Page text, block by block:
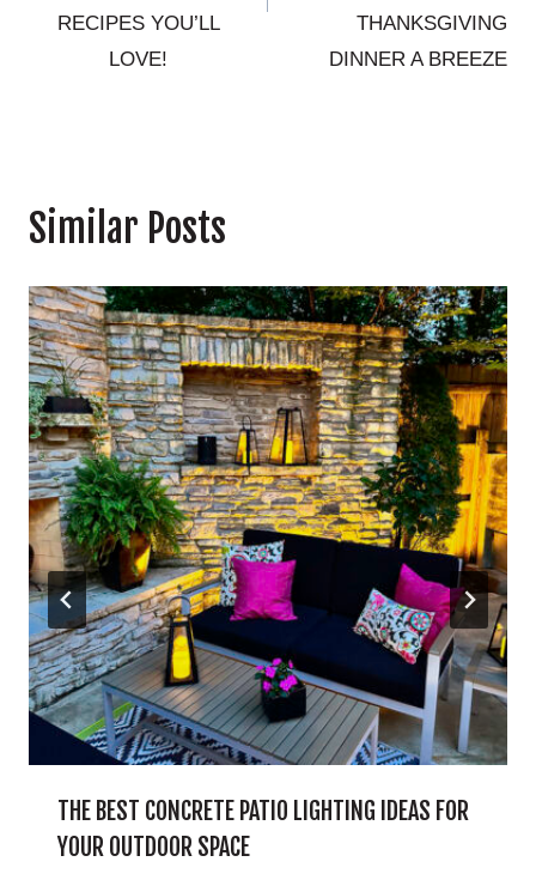
RECIPES YOU’LL
LOVE!
THANKSGIVING
DINNER A BREEZE
Similar Posts
THE BEST CONCRETE PATIO LIGHTING IDEAS FOR
YOUR OUTDOOR SPACE